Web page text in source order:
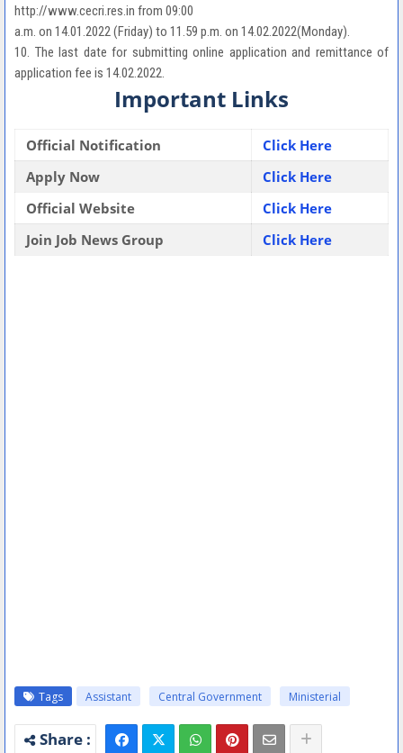
http://www.cecri.res.in from 09:00
a.m. on 14.01.2022 (Friday) to 11.59 p.m. on 14.02.2022(Monday).
10. The last date for submitting online application and remittance of
application fee is 14.02.2022.
Important Links
Official Notification
Click Here
Apply Now
Click Here
Official Website
Click Here
Join Job News Group
Click Here
Tags Assistant Central Government Ministerial